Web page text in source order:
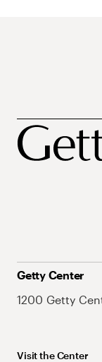
Getty Center
1200 Getty
Visit the Center